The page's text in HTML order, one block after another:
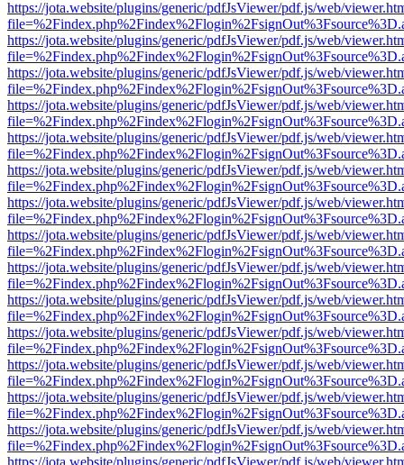
https://jota.website/plugins/generic/pdfJsViewer/pdf.js/web/
https://jota.website/plugins/generic/pdfJsViewer/pdf.js/web/
https://jota.website/plugins/generic/pdfJsViewer/pdf.js/web/
https://jota.website/plugins/generic/pdfJsViewer/pdf.js/web/
https://jota.website/plugins/generic/pdfJsViewer/pdf.js/web/
https://jota.website/plugins/generic/pdfJsViewer/pdf.js/web/
https://jota.website/plugins/generic/pdfJsViewer/pdf.js/web/
https://jota.website/plugins/generic/pdfJsViewer/pdf.js/web/
https://jota.website/plugins/generic/pdfJsViewer/pdf.js/web/
https://jota.website/plugins/generic/pdfJsViewer/pdf.js/web/
https://jota.website/plugins/generic/pdfJsViewer/pdf.js/web/
https://jota.website/plugins/generic/pdfJsViewer/pdf.js/web/
https://jota.website/plugins/generic/pdfJsViewer/pdf.js/web/
https://jota.website/plugins/generic/pdfJsViewer/pdf.js/web/
https://jota.website/plugins/generic/pdfJsViewer/pdf.js/web/